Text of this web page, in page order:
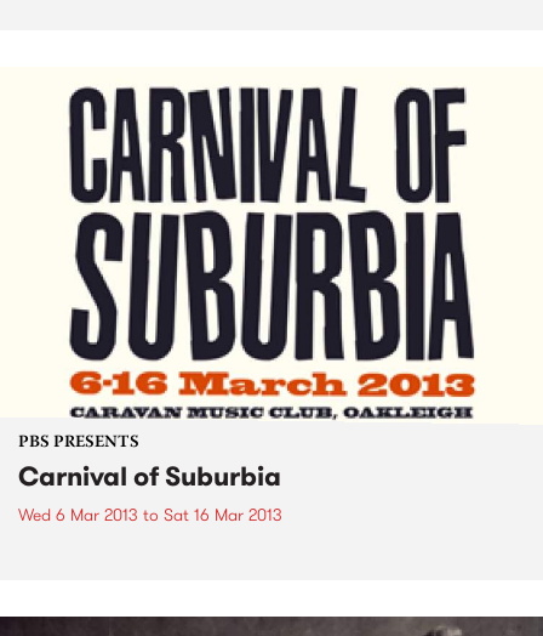
PBS PRESENTS
Carnival of Suburbia
Wed 6 Mar 2013 to Sat 16 Mar 2013